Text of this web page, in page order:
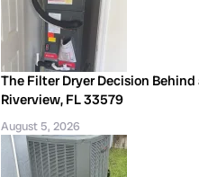
The Filter Dryer Decision Behind
Riverview, FL 33579
August 5, 2026